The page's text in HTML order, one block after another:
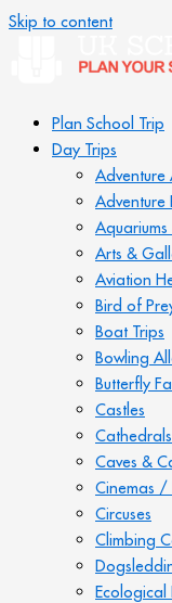
Skip to content
Plan School Trip
Day Trips
Adventure
Adventure
Aquariums
Arts &
Aviation
Bird of
Boat Trips
Bowling
Butterfly
Castles
Caves &
Cinemas /
Circuses
Climbing
Ecological